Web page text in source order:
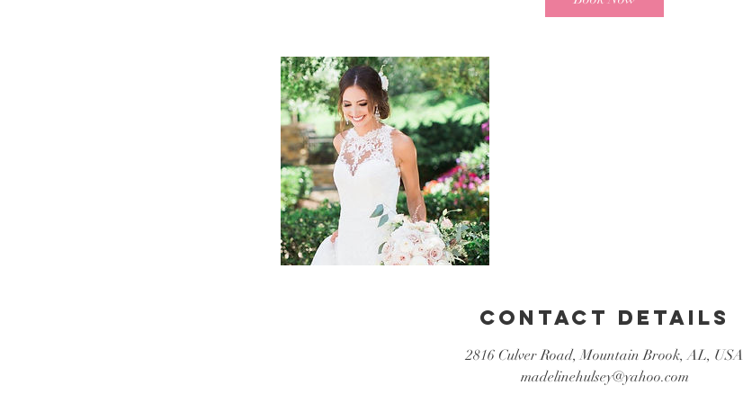
Contact Details
2816 Culver Road, Mountain Brook, AL, USA
madelinehulsey@yahoo.com